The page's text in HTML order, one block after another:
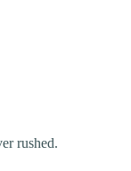
rushed.